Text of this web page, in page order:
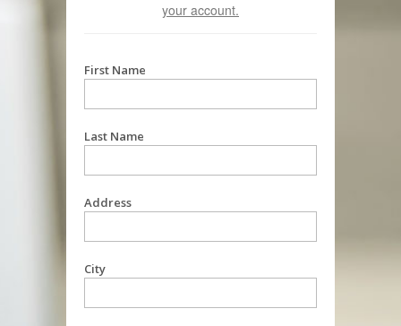
your account.
First Name
Last Name
Address
City